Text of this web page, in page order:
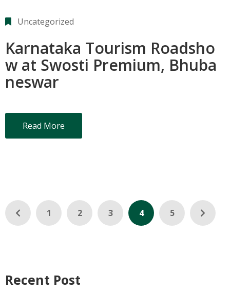
Uncategorized
Karnataka Tourism Roadsho
w at Swosti Premium, Bhuba
neswar
Read More
1 2 3 4 5
Recent Post